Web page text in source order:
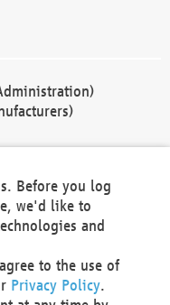
Before you log
we'd like to
and
to the use of
Privacy Policy.